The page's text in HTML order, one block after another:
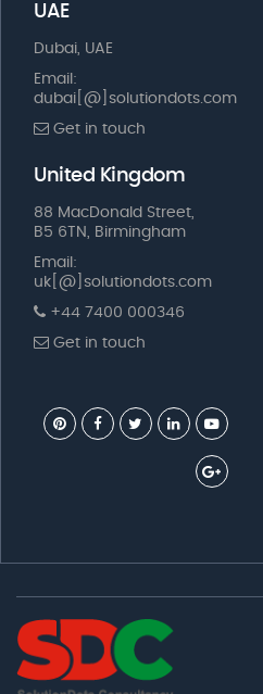
UAE
Dubai, UAE
Email:
dubai[@]solutiondots.com
Get in touch
United Kingdom
88 MacDonald Street,
B5 6TN, Birmingham
Email:
uk[@]solutiondots.com
+44 7400 000346
Get in touch